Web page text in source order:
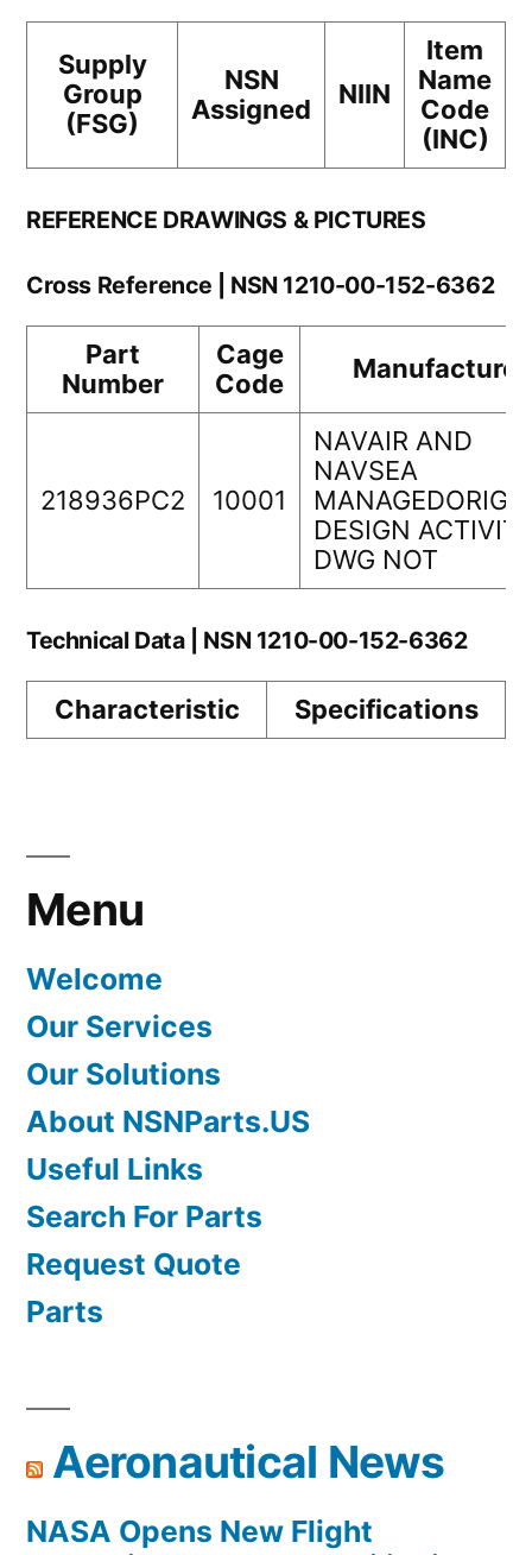
Supply
Group
(FSG)
NSN
Assigned
NIIN
Item
Name
Code
(INC)
REFERENCE DRAWINGS & PICTURES
Cross Reference | NSN 1210-00-152-6362
Part
Number
Cage
Code
Manufacturer
218936PC2 10001
NAVAIR AND
NAVSEA
DESIGN
DWG NOT
Technical Data | NSN 1210-00-152-6362
Characteristic Specifications
Menu
Welcome
Our Services
Our Solutions
About NSNParts.US
Useful Links
Search For Parts
Request Quote
Parts
Aeronautical News
NASA Opens New Flight